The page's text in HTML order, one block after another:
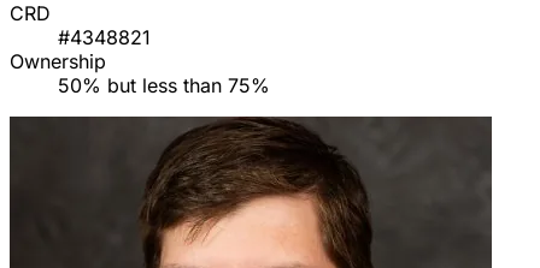
CRD
#4348821
Ownership
50% but less than 75%